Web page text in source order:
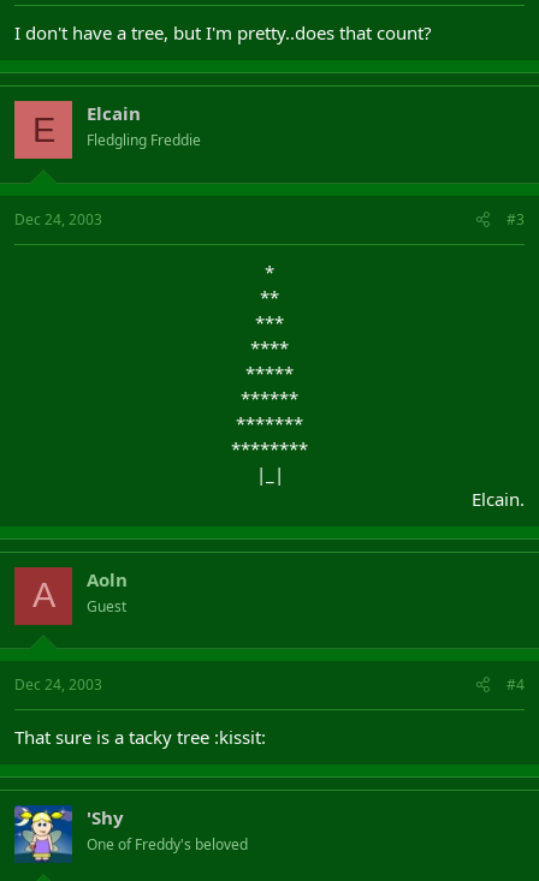
I don't have a tree, but I'm pretty..does that count?
E Elcain
Fledgling Freddie
Dec 24, 2003 #3
*​
**​
***​
****​
*****​
******​
*******​
********​
|_|​
Elcain.​
A Aoln
Guest
Dec 24, 2003 #4
That sure is a tacky tree :kissit:
'Shy
One of Freddy's beloved